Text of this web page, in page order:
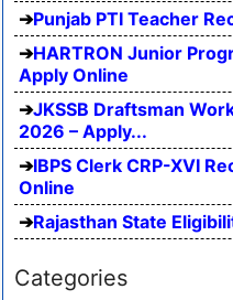
Punjab PTI Teacher
HARTRON Junior
Apply Online
JKSSB Draftsman
2026 – Apply...
IBPS Clerk CRP-XVI
Online
Rajasthan State
Categories